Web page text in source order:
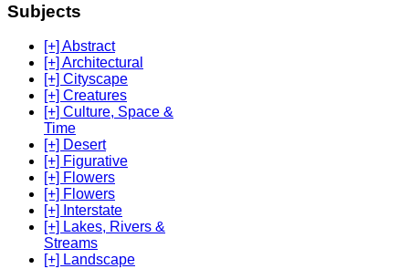
Subjects
[+] Abstract
[+] Architectural
[+] Cityscape
[+] Creatures
[+] Culture, Space &
Time
[+] Desert
[+] Figurative
[+] Flowers
[+] Flowers
[+] Interstate
[+] Lakes, Rivers &
Streams
[+] Landscape